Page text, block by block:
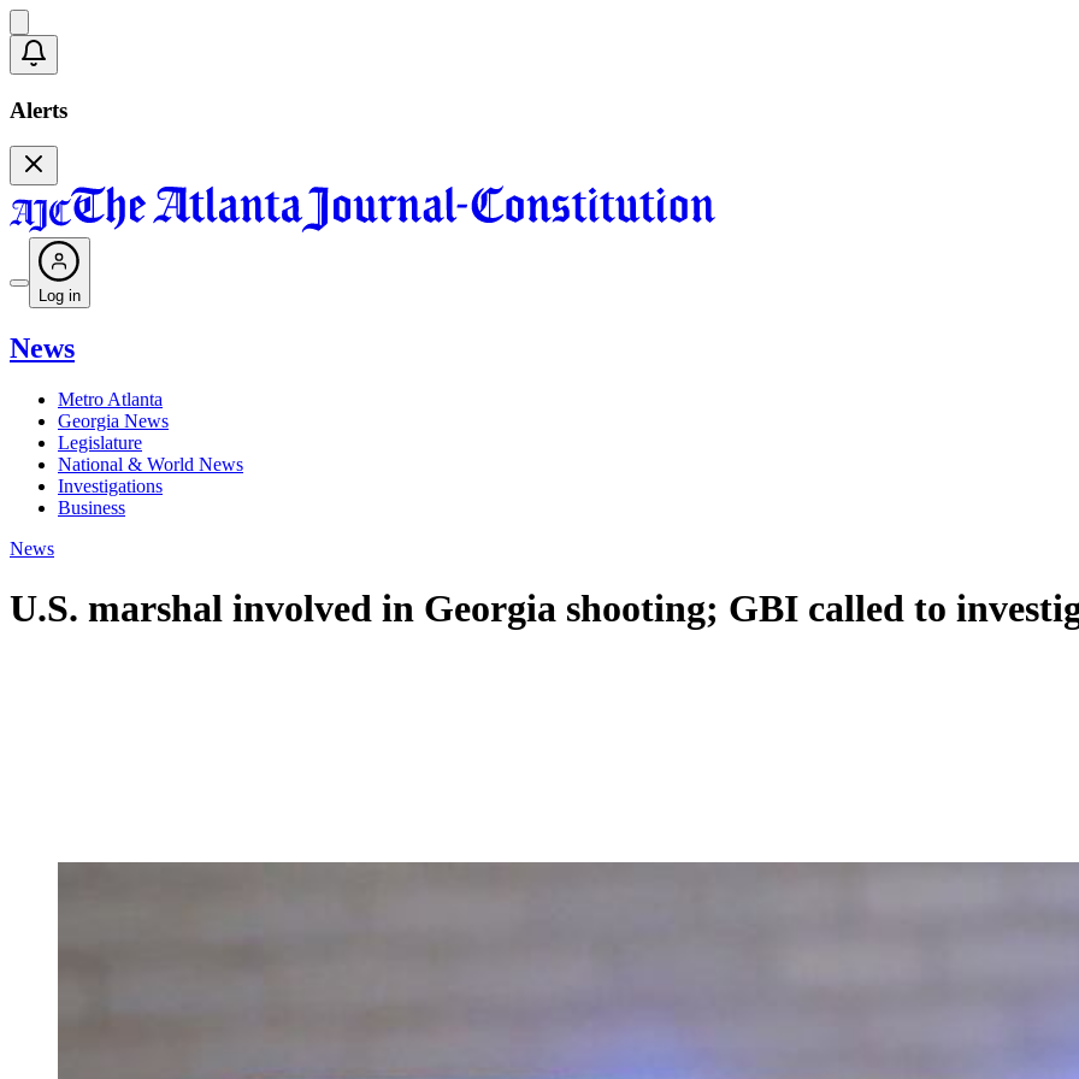
Alerts
Log in
News
Metro Atlanta
Georgia News
Legislature
National & World News
Investigations
Business
News
U.S. marshal involved in Georgia shooting; GBI called to